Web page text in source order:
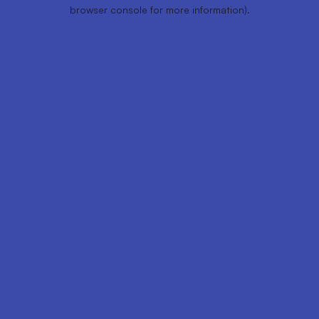
browser console for more information).